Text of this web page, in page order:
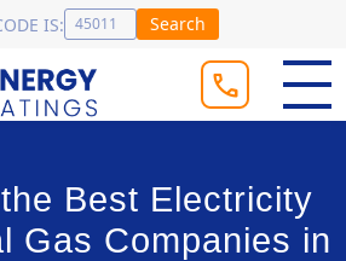
IS: Search
Best Electricity
Gas Companies in